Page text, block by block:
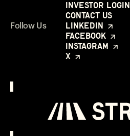
Investor Login
Contact Us
Follow Us
LinkedIn
Facebook
Instagram
X